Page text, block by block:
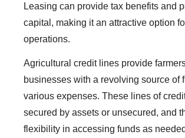
Leasing can provide tax benefits and
capital, making it an attractive option
operations.
Agricultural credit lines provide
businesses with a revolving source of
various expenses. These lines of
secured by assets or unsecured, and
flexibility in accessing funds as